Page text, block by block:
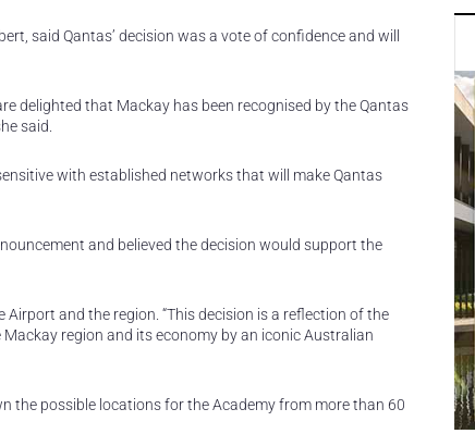
said Qantas’ decision was a vote of confidence and will
delighted that Mackay has been recognised by the Qantas
said.
with established networks that will make Qantas
and believed the decision would support the
and the region. “This decision is a reflection of the
region and its economy by an iconic Australian
the possible locations for the Academy from more than 60